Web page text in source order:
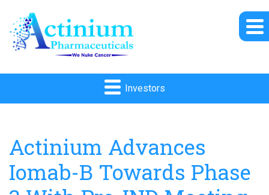
Investors
Actinium Advances
Iomab-B Towards Phase